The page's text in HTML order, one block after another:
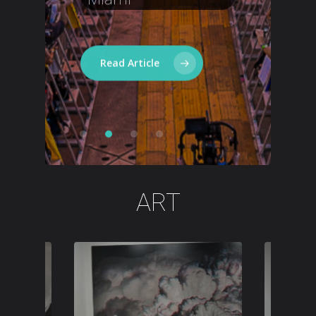
Read Article
Mafia,Cedric
Gervais
ART